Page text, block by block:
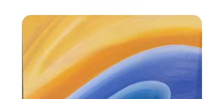
Peaches,
1995